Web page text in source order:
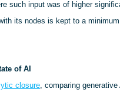
such input was of higher
its nodes is kept to a
of AI
closure, comparing